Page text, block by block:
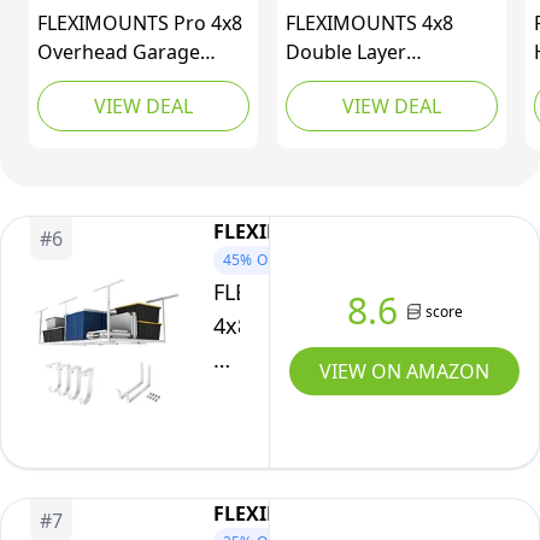
Capacity,Black
FLEXIMOUNTS Pro 4x8
Overhead Garage
Storage
Rack,Adjustable
Storage Organization
Racks, 800lbs Weight
Capacity, White, Pro
VIEW DEAL
FLEXIMOUNTS 4x8
Double Layer
Overhead Garage
Storage Rack –
Adjustable Heavy Duty
lbs Capacity – Garages
Garages, Black
VIEW DEAL
#6 FLEXIMOUNTS
45% OFF
FLEXIMOUNTS
4x8
Overhead
Rack
w/Hooks
Adjustable
8.6 score
VIEW ON AMAZON
#7 FLEXIMOUNTS